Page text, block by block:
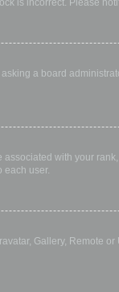
is incorrect. Please
a board
with your
each user.
Gallery, Remote